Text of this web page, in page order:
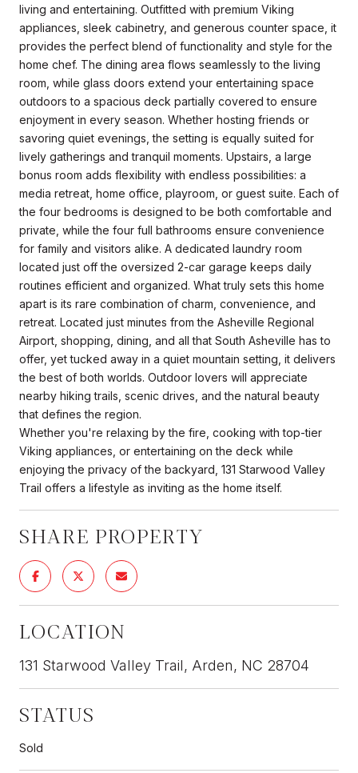
living and entertaining. Outfitted with premium Viking
appliances, sleek cabinetry, and generous counter space, it
provides the perfect blend of functionality and style for the
home chef. The dining area flows seamlessly to the living
room, while glass doors extend your entertaining space
outdoors to a spacious deck partially covered to ensure
enjoyment in every season. Whether hosting friends or
savoring quiet evenings, the setting is equally suited for
lively gatherings and tranquil moments. Upstairs, a large
bonus room adds flexibility with endless possibilities: a
media retreat, home office, playroom, or guest suite. Each of
the four bedrooms is designed to be both comfortable and
private, while the four full bathrooms ensure convenience
for family and visitors alike. A dedicated laundry room
located just off the oversized 2-car garage keeps daily
routines efficient and organized. What truly sets this home
apart is its rare combination of charm, convenience, and
retreat. Located just minutes from the Asheville Regional
Airport, shopping, dining, and all that South Asheville has to
offer, yet tucked away in a quiet mountain setting, it delivers
the best of both worlds. Outdoor lovers will appreciate
nearby hiking trails, scenic drives, and the natural beauty
that defines the region.
Whether you're relaxing by the fire, cooking with top-tier
Viking appliances, or entertaining on the deck while
enjoying the privacy of the backyard, 131 Starwood Valley
Trail offers a lifestyle as inviting as the home itself.
SHARE PROPERTY
LOCATION
131 Starwood Valley Trail, Arden, NC 28704
STATUS
Sold